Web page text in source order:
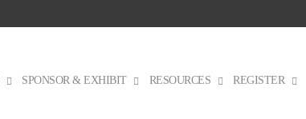
SPONSOR & EXHIBIT RESOURCES REGISTER